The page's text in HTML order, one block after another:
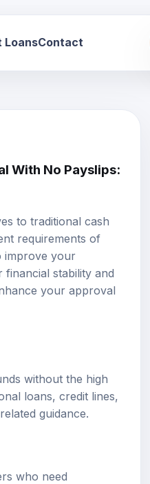
LoansContact
With No Payslips:
to traditional cash
requirements of
improve your
stability and
your approval
without the high
loans credit lines
guidance.
who need